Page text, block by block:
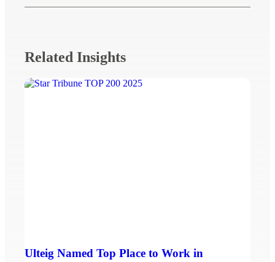
Related Insights
Ulteig Named Top Place to Work in